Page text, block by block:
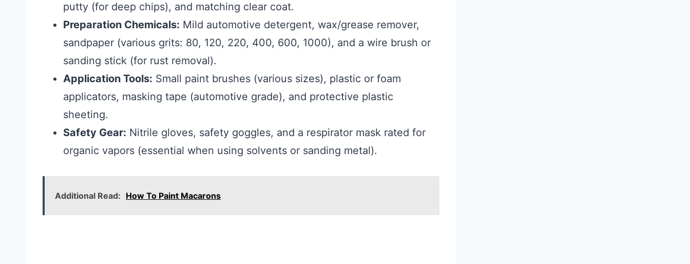
putty (for deep chips), and matching clear coat.
Preparation Chemicals: Mild automotive detergent, wax/grease remover,
sandpaper (various grits: 80, 120, 220, 400, 600, 1000), and a wire brush or
sanding stick (for rust removal).
Application Tools: Small paint brushes (various sizes), plastic or foam
applicators, masking tape (automotive grade), and protective plastic
sheeting.
Safety Gear: Nitrile gloves, safety goggles, and a respirator mask rated for
organic vapors (essential when using solvents or sanding metal).
Additional Read: How To Paint Macarons